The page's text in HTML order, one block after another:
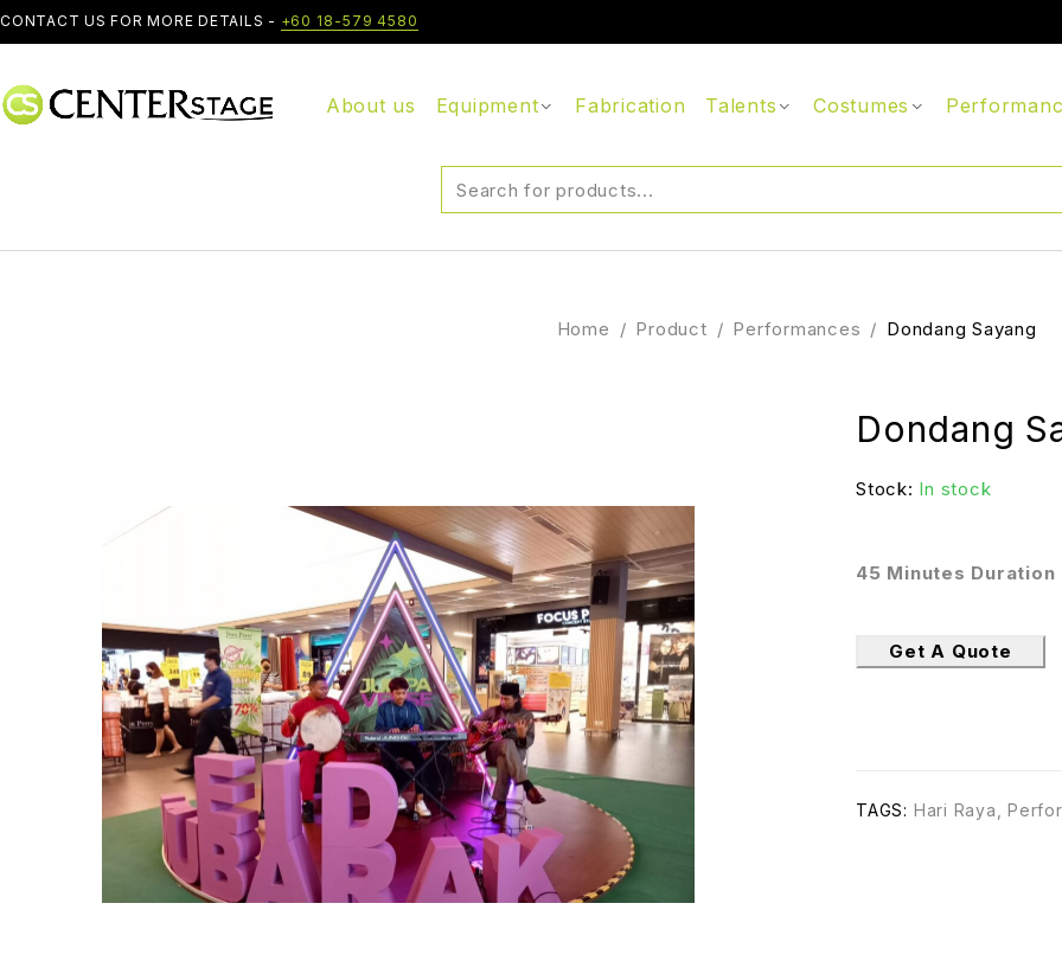
CONTACT US FOR MORE DETAILS - +60 18-579 4580
About us Equipment Fabrication Talents Costumes
Home / Product / Performances / Dondang Sayang
Dondang
Stock: In stock
45 Minutes Duration
Get A Quote
TAGS: Hari Raya,